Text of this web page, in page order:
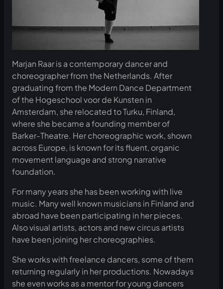
Marjan Raar is a contemporary dancer and
choreographer from the Netherlands. After
graduating from the Modern Dance Department
of the Hogeschool voor de Kunsten in
Amsterdam, she relocated to Turku, Finland,
where she became a founding member of
Barker-Theatre. Her choreographic work, shown
across Europe, is known for its fluent, organic
movement language and strong narrative
foundation.
For many years she has been working with live
music. Many well known musicians in Finland and
abroad have been participating in her pieces.
Also visual artists, actors and new circus artists
have been joining her choreographies.
She works with freelance dancers, some of them
returning regularly in her productions. Nowadays
she even works as a mentor for young dancers